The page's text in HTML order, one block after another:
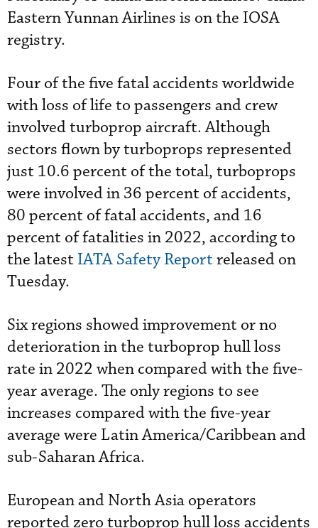
Eastern Yunnan Airlines is on the IOSA
registry.
Four of the five fatal accidents worldwide
with loss of life to passengers and crew
involved turboprop aircraft. Although
sectors flown by turboprops represented
just 10.6 percent of the total, turboprops
were involved in 36 percent of accidents,
80 percent of fatal accidents, and 16
percent of fatalities in 2022, according to
the latest IATA Safety Report released on
Tuesday.
Six regions showed improvement or no
deterioration in the turboprop hull loss
rate in 2022 when compared with the five-
year average. The only regions to see
increases compared with the five-year
average were Latin America/Caribbean and
sub-Saharan Africa.
European and North Asia operators
reported zero turboprop hull loss accidents